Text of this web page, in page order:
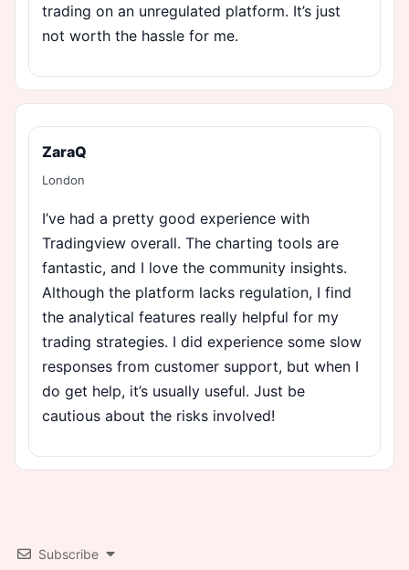
trading on an unregulated platform. It’s just
not worth the hassle for me.
ZaraQ
London
I’ve had a pretty good experience with
Tradingview overall. The charting tools are
fantastic, and I love the community insights.
Although the platform lacks regulation, I find
the analytical features really helpful for my
trading strategies. I did experience some slow
responses from customer support, but when I
do get help, it’s usually useful. Just be
cautious about the risks involved!
Subscribe